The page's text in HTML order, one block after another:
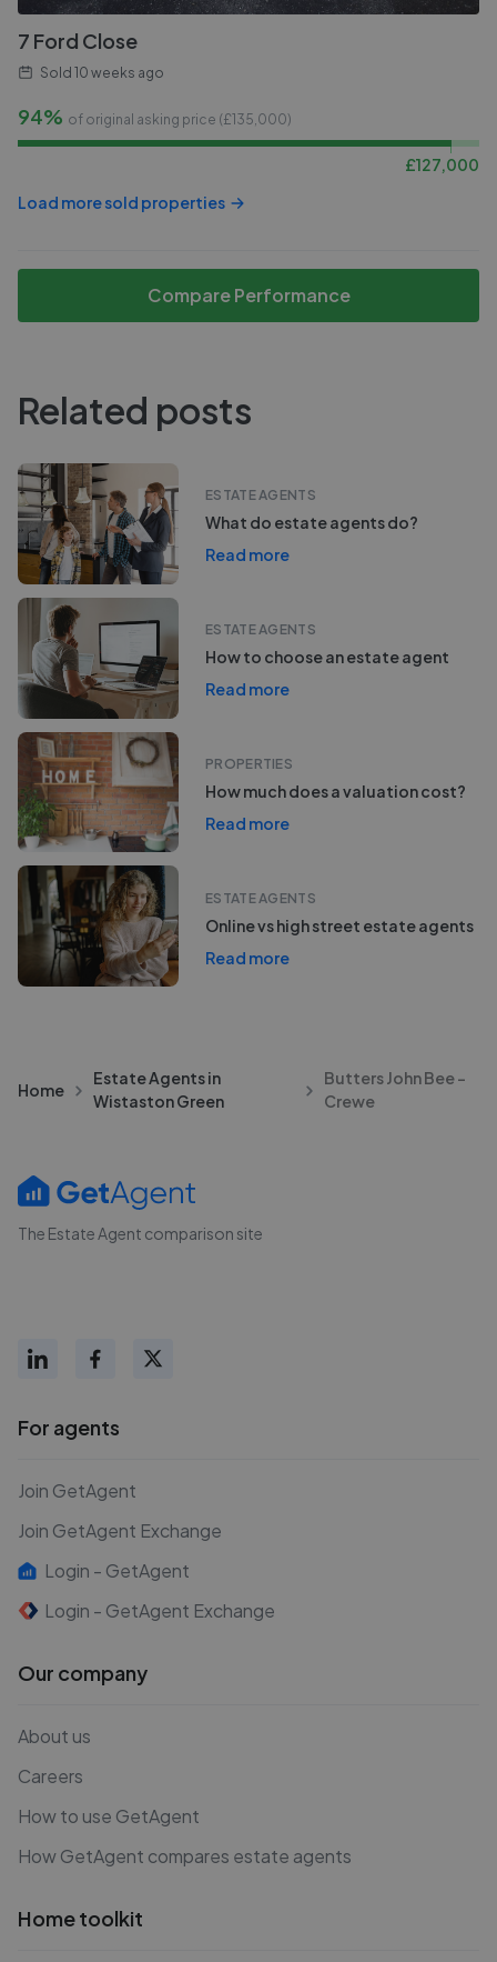
7 Ford Close
Sold 10 weeks ago
94% of original asking price (£135,000)
£127,000
Load more sold properties
Compare Performance
Related posts
ESTATE AGENTS
What do estate agents do?
Read more
ESTATE AGENTS
How to choose an estate agent
Read more
PROPERTIES
How much does a valuation cost?
Read more
ESTATE AGENTS
Online vs high street estate agents
Read more
Home
Estate Agents in
Wistaston Green
Butters John Bee -
Crewe
The Estate Agent comparison site
For agents
Join GetAgent
Join GetAgent Exchange
Login - GetAgent
Login - GetAgent Exchange
Our company
About us
Careers
How to use GetAgent
How GetAgent compares estate agents
Home toolkit